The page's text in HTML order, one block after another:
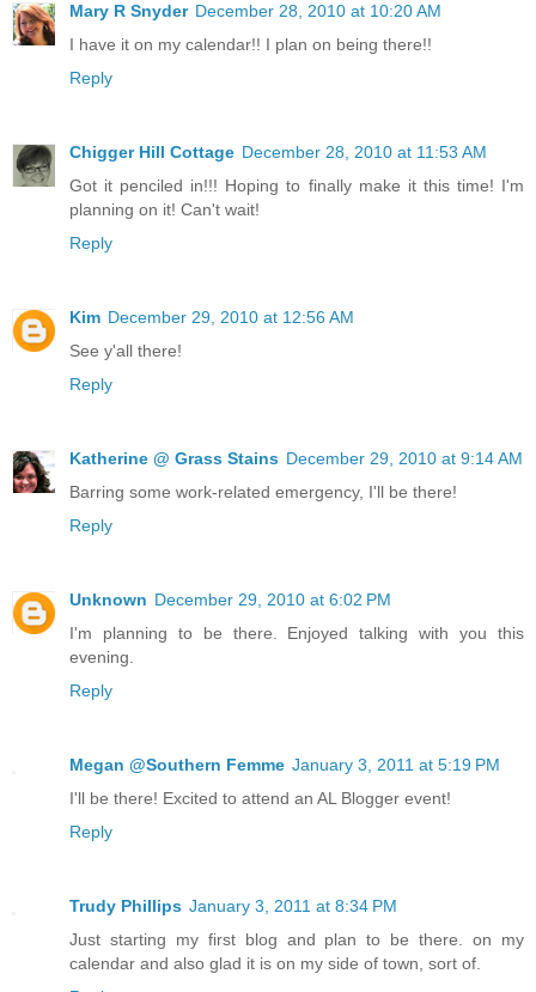
Mary R Snyder December 28, 2010 at 10:20 AM
I have it on my calendar!! I plan on being there!!
Reply
Chigger Hill Cottage December 28, 2010 at 11:53 AM
Got it penciled in!!! Hoping to finally make it this time! I'm
planning on it! Can't wait!
Reply
Kim December 29, 2010 at 12:56 AM
See y'all there!
Reply
Katherine @ Grass Stains December 29, 2010 at 9:14 AM
Barring some work-related emergency, I'll be there!
Reply
Unknown December 29, 2010 at 6:02 PM
I'm planning to be there. Enjoyed talking with you this
evening.
Reply
Megan @Southern Femme January 3, 2011 at 5:19 PM
I'll be there! Excited to attend an AL Blogger event!
Reply
Trudy Phillips January 3, 2011 at 8:34 PM
Just starting my first blog and plan to be there. on my
calendar and also glad it is on my side of town, sort of.